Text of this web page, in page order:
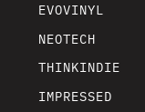
EVOVINYL
NEOTECH
THINKINDIE
IMPRESSED